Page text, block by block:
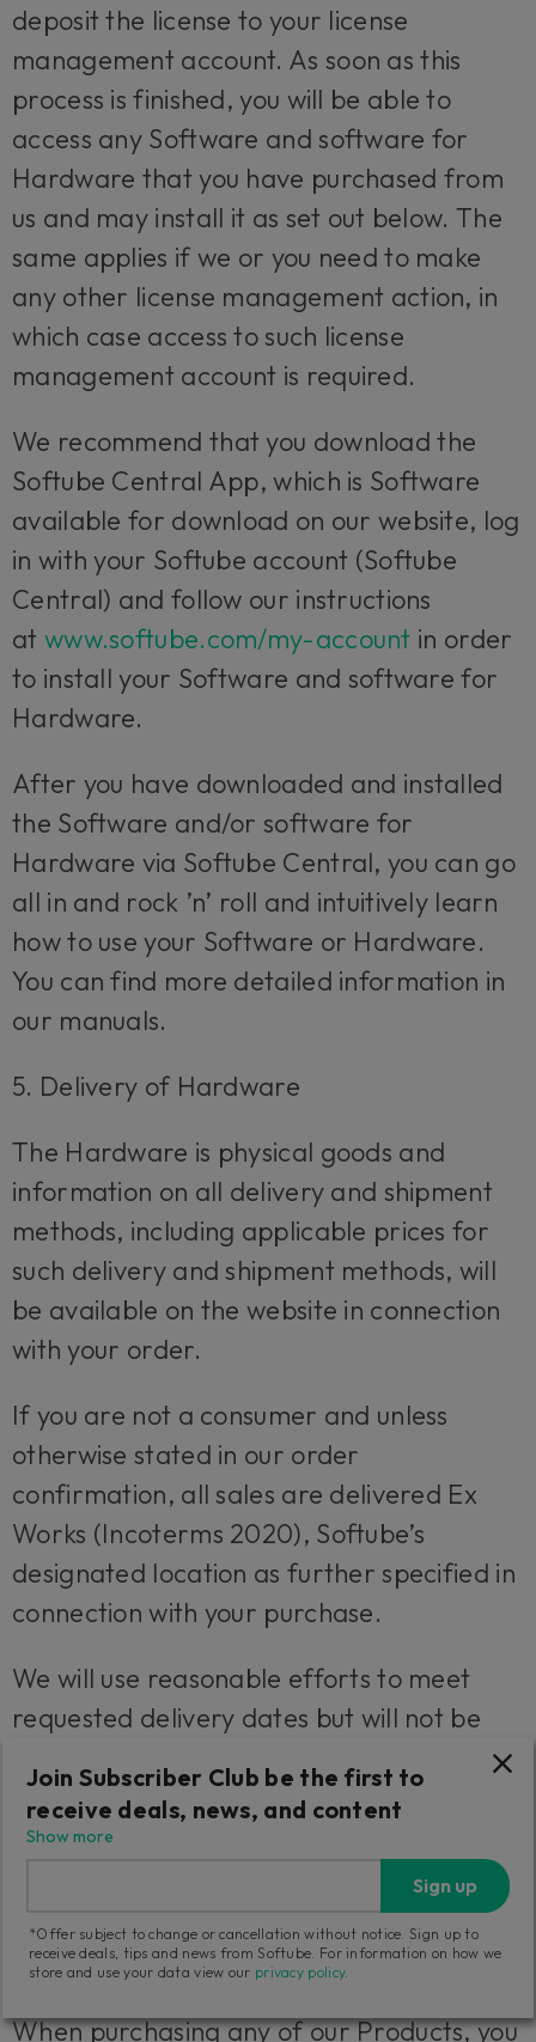
deposit the license to your license
management account. As soon as this
process is finished, you will be able to
access any Software and software for
Hardware that you have purchased from
us and may install it as set out below. The
same applies if we or you need to make
any other license management action, in
which case access to such license
management account is required.
We recommend that you download the
Softube Central App, which is Software
available for download on our website, log
in with your Softube account (Softube
Central) and follow our instructions
at www.softube.com/my-account in order
to install your Software and software for
Hardware.
After you have downloaded and installed
the Software and/or software for
Hardware via Softube Central, you can go
all in and rock ’n’ roll and intuitively learn
how to use your Software or Hardware.
You can find more detailed information in
our manuals.
5. Delivery of Hardware
The Hardware is physical goods and
information on all delivery and shipment
methods, including applicable prices for
such delivery and shipment methods, will
be available on the website in connection
with your order.
If you are not a consumer and unless
otherwise stated in our order
confirmation, all sales are delivered Ex
Works (Incoterms 2020), Softube’s
designated location as further specified in
connection with your purchase.
We will use reasonable efforts to meet
requested delivery dates but will not be
4. Cancellations and Right to
1. Your right to withdraw from a purchase
of Products
When purchasing any of our Products, you
Join Subscriber Club be the first to
receive deals, news, and content
Show more
Sign up
*Offer subject to change or cancellation without notice. Sign up to
receive deals, tips and news from Softube. For information on how we
store and use your data view our privacy policy.